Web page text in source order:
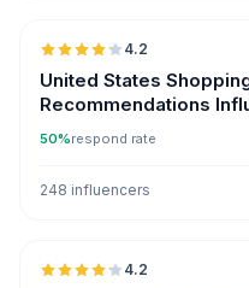
4.2
United States
Recommendations
50%respond rate
248 influencers
4.2